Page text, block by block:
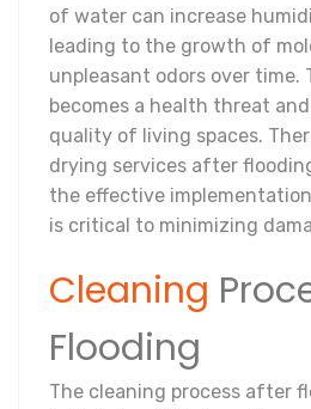
of water can increase
leading to the growth of
unpleasant odors over time.
becomes a health threat
quality of living spaces.
drying services after
the effective
is critical to minimizing
Cleaning
Flooding
The cleaning process after